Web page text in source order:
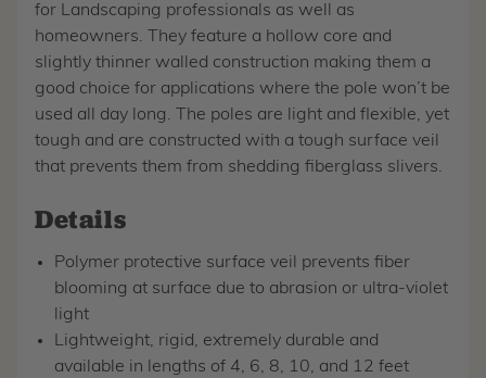
for Landscaping professionals as well as
homeowners. They feature a hollow core and
slightly thinner walled construction making them a
good choice for applications where the pole won’t be
used all day long. The poles are light and flexible, yet
tough and are constructed with a tough surface veil
that prevents them from shedding fiberglass slivers.
Details
Polymer protective surface veil prevents fiber
blooming at surface due to abrasion or ultra-violet
light
Lightweight, rigid, extremely durable and
available in lengths of 4, 6, 8, 10, and 12 feet